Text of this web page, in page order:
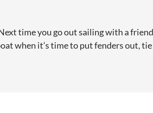
time you go out sailing with a
when it’s time to put fenders out,